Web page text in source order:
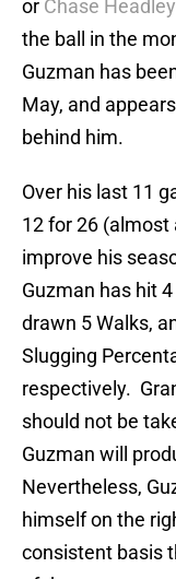
or Chase Headley
the ball in the
Guzman has
May, and
behind him.
Over his last 11
12 for 26 (almost
improve his
Guzman has hit
drawn 5 Walks,
Slugging
respectively.
should not be
Guzman will
Nevertheless,
himself on the
consistent basis